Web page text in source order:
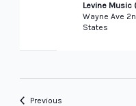
Levine Music
Wayne Ave
States
PreviousEvents